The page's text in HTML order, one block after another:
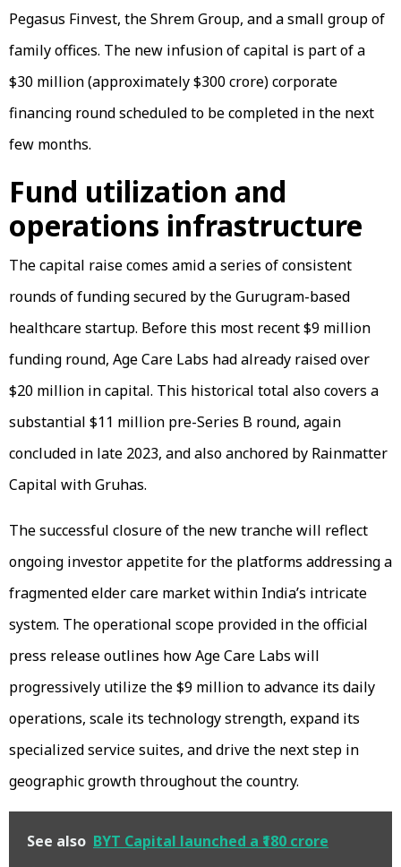
Pegasus Finvest, the Shrem Group, and a small group of
family offices. The new infusion of capital is part of a
$30 million (approximately $300 crore) corporate
financing round scheduled to be completed in the next
few months.
Fund utilization and
operations infrastructure
The capital raise comes amid a series of consistent
rounds of funding secured by the Gurugram-based
healthcare startup. Before this most recent $9 million
funding round, Age Care Labs had already raised over
$20 million in capital. This historical total also covers a
substantial $11 million pre-Series B round, again
concluded in late 2023, and also anchored by Rainmatter
Capital with Gruhas.
The successful closure of the new tranche will reflect
ongoing investor appetite for the platforms addressing a
fragmented elder care market within India’s intricate
system. The operational scope provided in the official
press release outlines how Age Care Labs will
progressively utilize the $9 million to advance its daily
operations, scale its technology strength, expand its
specialized service suites, and drive the next step in
geographic growth throughout the country.
See also BYT Capital launched a ₹180 crore